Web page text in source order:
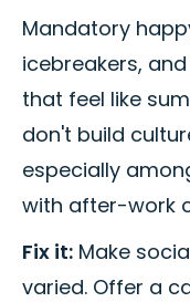
Mandatory
icebreakers,
that feel like
don't build
especially
with after-work
Fix it: Make
varied. Offer a